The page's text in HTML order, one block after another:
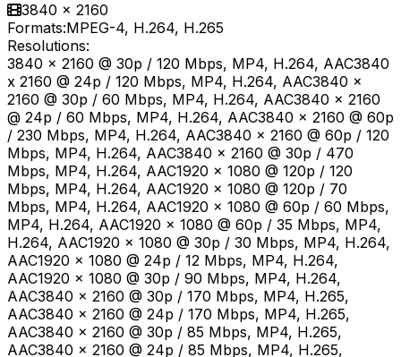
3840 x 2160
Formats:MPEG-4, H.264, H.265
Resolutions:
3840 x 2160 @ 30p / 120 Mbps, MP4, H.264, AAC3840
x 2160 @ 24p / 120 Mbps, MP4, H.264, AAC3840 x
2160 @ 30p / 60 Mbps, MP4, H.264, AAC3840 x 2160
@ 24p / 60 Mbps, MP4, H.264, AAC3840 x 2160 @ 60p
/ 230 Mbps, MP4, H.264, AAC3840 x 2160 @ 60p / 120
Mbps, MP4, H.264, AAC3840 x 2160 @ 30p / 470
Mbps, MP4, H.264, AAC1920 x 1080 @ 120p / 120
Mbps, MP4, H.264, AAC1920 x 1080 @ 120p / 70
Mbps, MP4, H.264, AAC1920 x 1080 @ 60p / 60 Mbps,
MP4, H.264, AAC1920 x 1080 @ 60p / 35 Mbps, MP4,
H.264, AAC1920 x 1080 @ 30p / 30 Mbps, MP4, H.264,
AAC1920 x 1080 @ 24p / 12 Mbps, MP4, H.264,
AAC1920 x 1080 @ 30p / 90 Mbps, MP4, H.264,
AAC3840 x 2160 @ 30p / 170 Mbps, MP4, H.265,
AAC3840 x 2160 @ 24p / 170 Mbps, MP4, H.265,
AAC3840 x 2160 @ 30p / 85 Mbps, MP4, H.265,
AAC3840 x 2160 @ 24p / 85 Mbps, MP4, H.265,